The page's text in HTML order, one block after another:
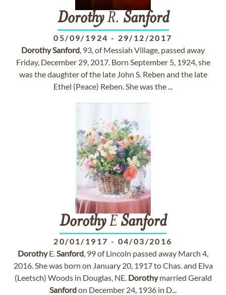
DorothyR. Sanford
05/09/1924 - 29/12/2017
DorothySanford, 93, of Messiah Village, passed away
Friday, December 29, 2017. Born September 5, 1924, she
was the daughter of the late John S. Reben and the late
Ethel (Peace) Reben. She was the ...
DorothyESanford
20/01/1917 - 04/03/2016
DorothyE.Sanford, 99 of Lincoln passed away March 4,
2016. She was born on January 20, 1917 to Chas. and Elva
(Leetsch) Woods in Douglas, NE. Dorothymarried Gerald
Sanfordon December 24, 1936 in D...